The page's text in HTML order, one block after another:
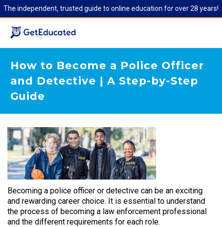
The independent, trusted guide to online education for over 28 years!
How to Become a Police Officer
and Detective | A Step-by-Step
Guide
Becoming a police officer or detective can be an exciting
and rewarding career choice. It is essential to understand
the process of becoming a law enforcement professional
and the different requirements for each role.